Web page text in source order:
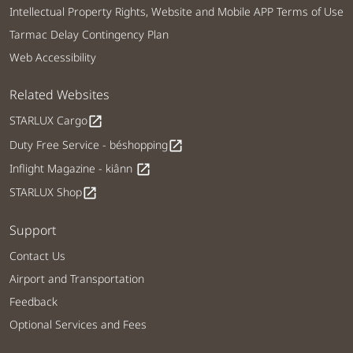
Intellectual Property Rights, Website and Mobile APP Terms of Use
Tarmac Delay Contingency Plan
Web Accessibility
Related Websites
STARLUX Cargoopen_in_new
Duty Free Service - béshoppingopen_in_new
Inflight Magazine - kiânn open_in_new
STARLUX Shopopen_in_new
Support
Contact Us
Airport and Transportation
Feedback
Optional Services and Fees